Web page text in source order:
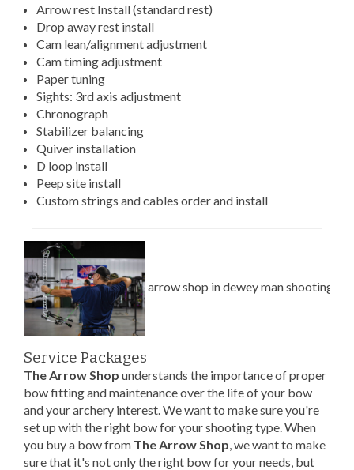
Arrow rest Install (standard rest)
Drop away rest install
Cam lean/alignment adjustment
Cam timing adjustment
Paper tuning
Sights: 3rd axis adjustment
Chronograph
Stabilizer balancing
Quiver installation
D loop install
Peep site install
Custom strings and cables order and install
arrow shop in dewey man shooting
Service Packages
The Arrow Shop understands the importance of proper
bow fitting and maintenance over the life of your bow
and your archery interest. We want to make sure you're
set up with the right bow for your shooting type. When
you buy a bow from The Arrow Shop, we want to make
sure that it's not only the right bow for your needs, but